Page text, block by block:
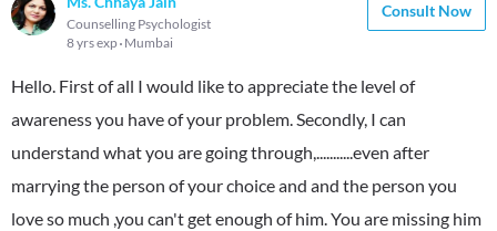
Counselling Psychologist
8 yrs exp Mumbai
Consult Now
Hello. First of all I would like to appreciate the level of
awareness you have of your problem. Secondly, I can
understand what you are going through,...........even after
marrying the person of your choice and and the person you
love so much ,you can't get enough of him. You are missing him